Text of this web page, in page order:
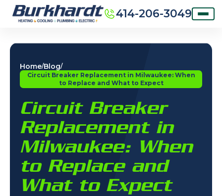
414-206-3049
Home/Blog/
Circuit Breaker Replacement in Milwaukee: When
to Replace and What to Expect
Circuit Breaker
Replacement in
Milwaukee: When
to Replace and
What to Expect